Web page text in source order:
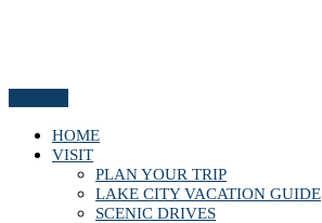
HOME
VISIT
PLAN YOUR TRIP
LAKE CITY VACATION GUIDE
SCENIC DRIVES